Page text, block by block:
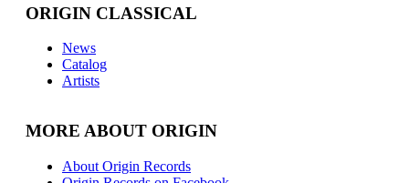
ORIGIN CLASSICAL
News
Catalog
Artists
MORE ABOUT ORIGIN
About Origin Records